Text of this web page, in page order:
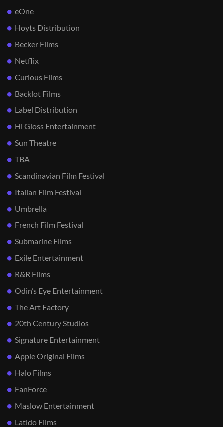
eOne
Hoyts Distribution
Becker Films
Netflix
Curious Films
Backlot Films
Label Distribution
Hi Gloss Entertainment
Sun Theatre
TBA
Scandinavian Film Festival
Italian Film Festival
Umbrella
French Film Festival
Submarine Films
Exile Entertainment
R&R Films
Odin’s Eye Entertainment
The Art Factory
20th Century Studios
Signature Entertainment
Apple Original Films
Halo Films
FanForce
Maslow Entertainment
Latido Films